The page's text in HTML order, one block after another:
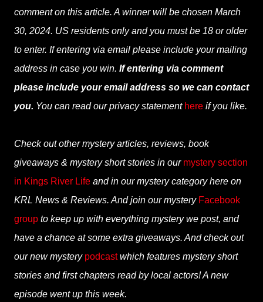
comment on this article. A winner will be chosen March
30, 2024. US residents only and you must be 18 or older
to enter. If entering via email please include your mailing
address in case you win. If entering via comment
please include your email address so we can contact
you. You can read our privacy statement here if you like.
Check out other mystery articles, reviews, book
giveaways & mystery short stories in our mystery section
in Kings River Life and in our mystery category here on
KRL News & Reviews. And join our mystery Facebook
group to keep up with everything mystery we post, and
have a chance at some extra giveaways. And check out
our new mystery podcastwhich features mystery short
stories and first chapters read by local actors! A new
episode went up this week.